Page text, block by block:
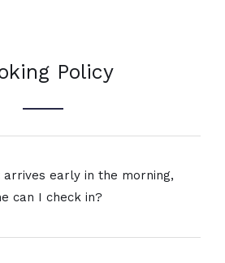
Policy
arrives early in the morning,
can I check in?